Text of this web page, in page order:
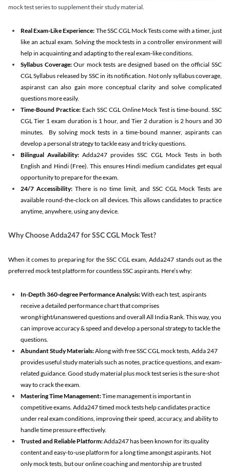
mock test series to supplement their study material.
Real Exam-Like Experience: The SSC CGL Mock Tests come with a timer, just
like an actual exam. Solving the mock tests in a controller environment will
help in acquainting and adapting to the real exam-like conditions.
Syllabus Coverage:Our mock tests are designed based on the official SSC
CGL Syllabus released by SSC in its notification. Not only syllabus coverage,
aspiranst can also gain more conceptual clarity and solve complicated
questions more easily.
Time-Bound Practice:Each SSC CGL Online Mock Test is time-bound. SSC
CGL Tier 1 exam duration is 1 hour, and Tier 2 duration is 2 hours and 30
minutes. By solving mock tests in a time-bound manner, aspirants can
develop a personal strategy to tackle easy and tricky questions.
Bilingual Availability: Adda247 provides SSC CGL Mock Tests in both
English and Hindi (Free). This ensures Hindi medium candidates get equal
opportunity to prepare for the exam.
24/7 Accessibility:There is no time limit, and SSC CGL Mock Tests are
available round-the-clock on all devices. This allows candidates to practice
anytime, anywhere, using any device.
Why Choose Adda247 for SSC CGL Mock Test?
When it comes to preparing for the SSC CGL exam, Adda247 stands out as the
preferred mock test platform for countless SSC aspirants. Here’s why:
In-Depth 360-degree Performance Analysis:With each test, aspirants
receive a detailed performance chart that comprises
wrong/right/unanswered questions and overall All India Rank. This way, you
can improve accuracy & speed and develop a personal strategy to tackle the
questions.
Abundant Study Materials:Along with free SSC CGL mock tests, Adda 247
provides useful study materials such as notes, practice questions, and exam-
related guidance. Good study material plus mock test series is the sure-shot
way to crack the exam.
Mastering Time Management:Time management is important in
competitive exams. Adda247 timed mock tests help candidates practice
under real exam conditions, improving their speed, accuracy, and ability to
handle time pressure effectively.
Trusted and Reliable Platform:Adda247 has been known for its quality
content and easy-to-use platform for a long time amongst aspirants. Not
only mock tests, but our online coaching and mentorship are trusted